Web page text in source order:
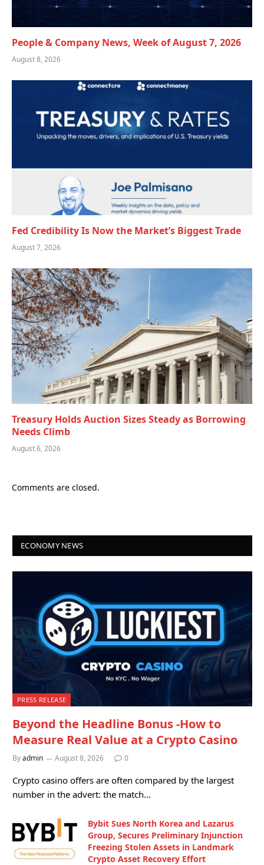
People & Company News, Week of August 7, 2026
August 8, 2026
Fed Credibility Is Now the Market’s Biggest Trade
August 7, 2026
Treasury Holds Auction Sizes Steady as Borrowing
Needs Climb
August 6, 2026
Comments are closed.
ECONOMY NEWS
PRESS RELEASE
Beyond the Headline Bonus -How to
Measure Real Value at a Crypto Casino
Byadmin August 8, 2026 0
Crypto casino offers are often compared by the largest
number in the advert: the match…
Bybit Sues North Korea and Lazarus
Group, Secures Preliminary Injunction
Freezing Stolen Assets in Landmark
Crypto Asset Recovery Effort